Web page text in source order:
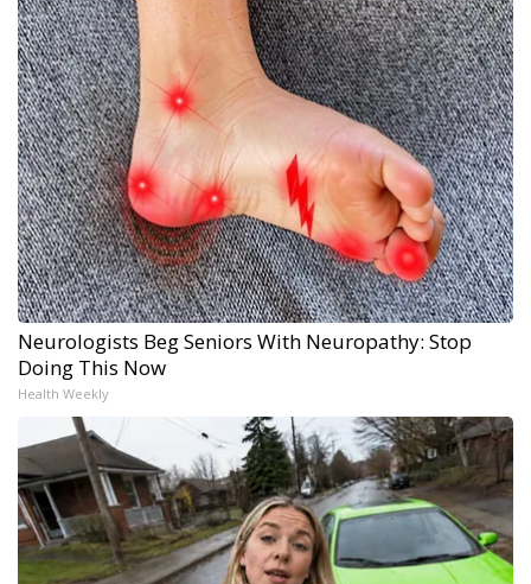
Neurologists Beg Seniors With Neuropathy: Stop
Doing This Now
Health Weekly